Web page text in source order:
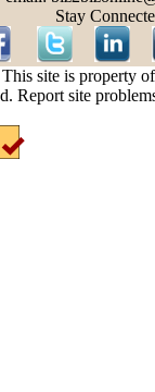
Stay
site is property
Report site